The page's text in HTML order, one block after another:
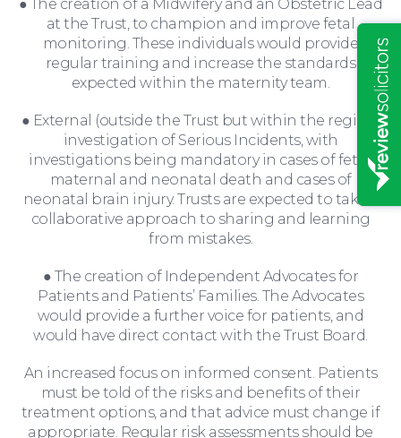
News
● The creation of a Midwifery and an Obstetric Lead
at the Trust, to champion and improve fetal
monitoring. These individuals would provide
regular training and increase the standards
expected within the maternity team.
● External (outside the Trust but within the region)
investigation of Serious Incidents, with
investigations being mandatory in cases of fetal,
maternal and neonatal death and cases of
neonatal brain injury. Trusts are expected to take a
collaborative approach to sharing and learning
from mistakes.
● The creation of Independent Advocates for
Patients and Patients’ Families. The Advocates
would provide a further voice for patients, and
would have direct contact with the Trust Board.
An increased focus on informed consent. Patients
must be told of the risks and benefits of their
treatment options, and that advice must change if
appropriate. Regular risk assessments should be